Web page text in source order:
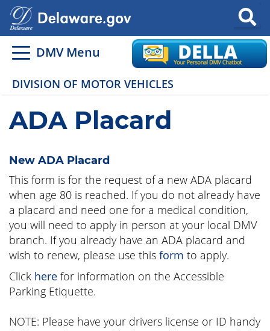
Search
DMV Menu
DIVISION OF MOTOR VEHICLES
ADA Placard
New ADA Placard
This form is for the request of a new ADA placard
when age 80 is reached. If you do not already have
a placard and need one for a medical condition,
you will need to apply in person at your local DMV
branch. If you already have an ADA placard and
wish to renew, please use this form to apply.
Click here for information on the Accessible
Parking Etiquette.
NOTE: Please have your drivers license or ID handy